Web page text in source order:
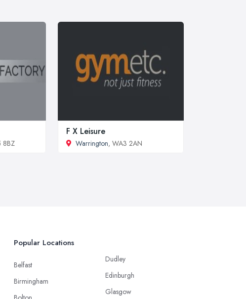
8BZ
F X Leisure
Warrington, WA3 2AN
Popular Locations
Belfast
Birmingham
Dudley
Edinburgh
Glasgow